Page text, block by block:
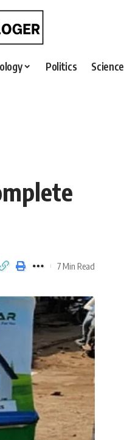
Politics Science
7 Min Read